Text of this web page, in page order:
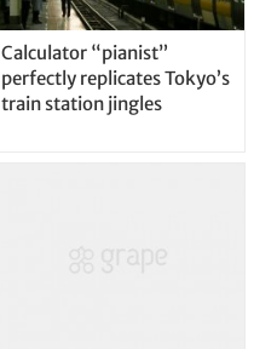
Calculator “pianist”
perfectly replicates Tokyo’s
train station jingles